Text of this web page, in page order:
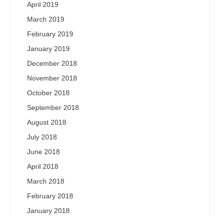
April 2019
March 2019
February 2019
January 2019
December 2018
November 2018
October 2018
September 2018
August 2018
July 2018
June 2018
April 2018
March 2018
February 2018
January 2018